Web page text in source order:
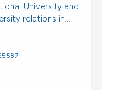
University and
relations in...